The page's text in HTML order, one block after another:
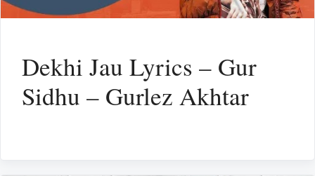
Dekhi Jau Lyrics – Gur
Sidhu – Gurlez Akhtar